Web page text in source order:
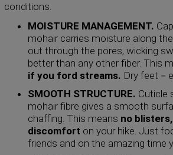
conditions.
MOISTURE MANAGEMENT.
mohair carries moisture along
out through the pores, wicking
better than any other fiber. This
if you ford streams. Dry feet =
SMOOTH STRUCTURE. Cuticle
mohair fibre gives a smooth
chaffing. This means no
discomfort on your hike. Just
friends and on the amazing time